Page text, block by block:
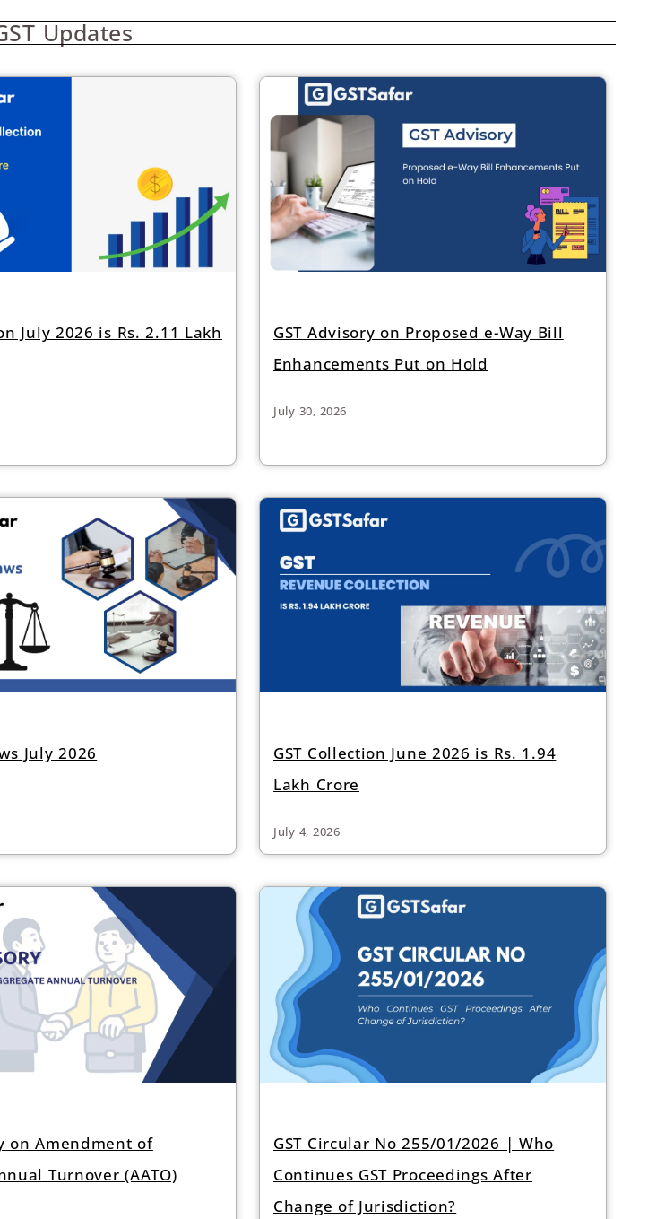
Updates
July 2026 is Rs. 2.11 Lakh
GST Advisory on Proposed e-Way Bill
Enhancements Put on Hold
July 30, 2026
July 2026
GST Collection June 2026 is Rs. 1.94
Lakh Crore
July 4, 2026
on Amendment of
Turnover (AATO)
GST Circular No 255/01/2026 | Who
Continues GST Proceedings After
Change of Jurisdiction?